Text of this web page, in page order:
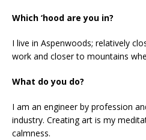
Which ‘hood are you in?
I live in Aspenwoods; relatively
work and closer to mountains
What do you do?
I am an engineer by profession
industry. Creating art is my
calmness.